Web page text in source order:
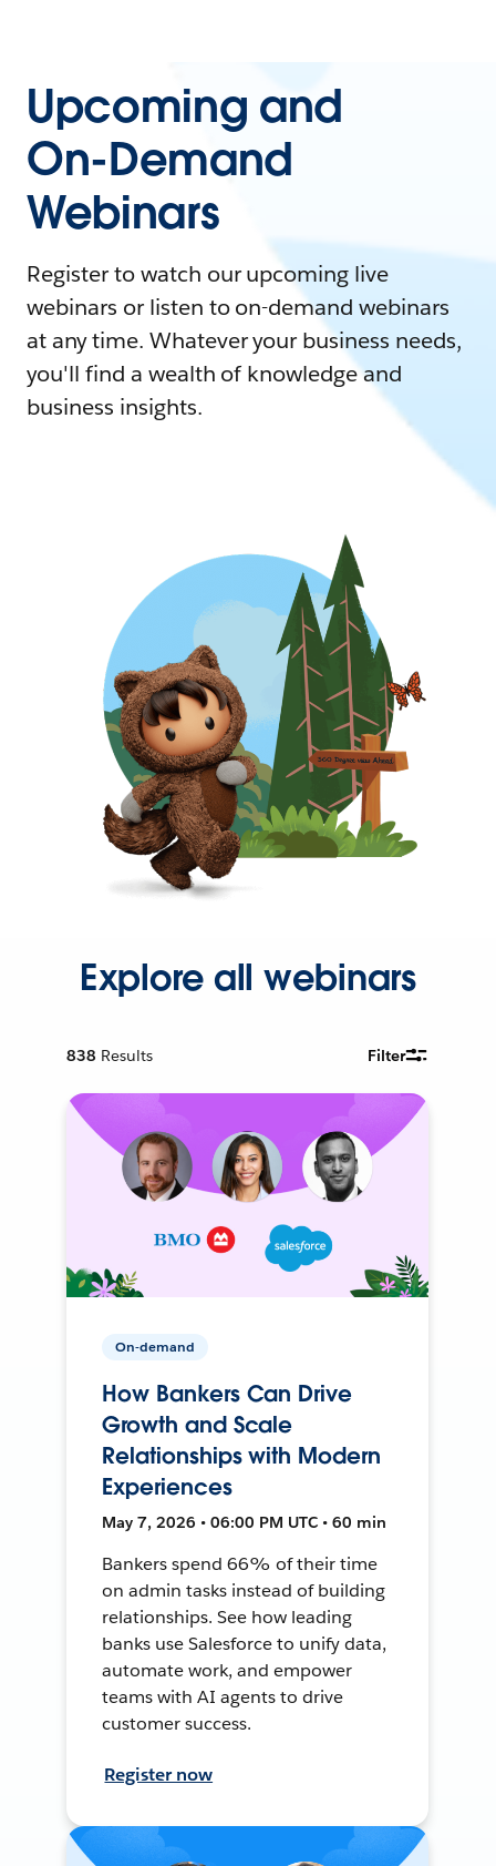
Upcoming and
On-Demand
Webinars
Register to watch our upcoming live
webinars or listen to on-demand webinars
at any time. Whatever your business needs,
you'll find a wealth of knowledge and
business insights.
Explore all webinars
838 Results Filter
On-demand
How Bankers Can Drive
Growth and Scale
Relationships with Modern
Experiences
May 7, 2026 • 06:00 PM UTC • 60 min
Bankers spend 66% of their time
on admin tasks instead of building
relationships. See how leading
banks use Salesforce to unify data,
automate work, and empower
teams with AI agents to drive
customer success.
Register now